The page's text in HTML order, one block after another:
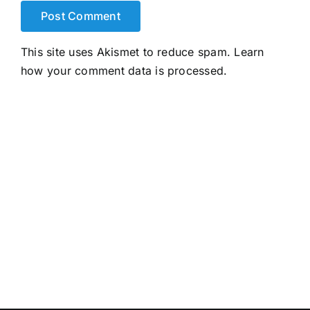
This site uses Akismet to reduce spam. Learn
how your comment data is processed.